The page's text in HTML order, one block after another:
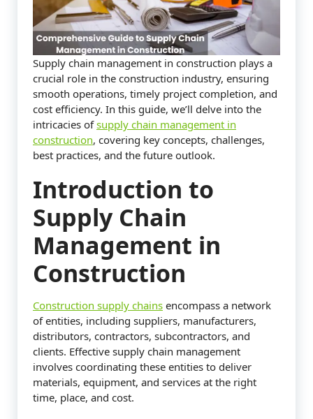
Supply chain management in construction plays a
crucial role in the construction industry, ensuring
smooth operations, timely project completion, and
cost efficiency. In this guide, we’ll delve into the
intricacies ofsupply chain management in
construction, covering key concepts, challenges,
best practices, and the future outlook.
Introduction to
Supply Chain
Management in
Construction
Construction supply chains encompass a network
of entities, including suppliers, manufacturers,
distributors, contractors, subcontractors, and
clients. Effective supply chain management
involves coordinating these entities to deliver
materials, equipment, and services at the right
time, place, and cost.